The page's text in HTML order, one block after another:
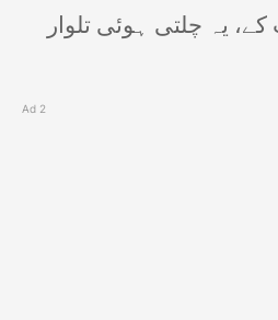
یہ چلتی ہوئی تلوار
Ad 2